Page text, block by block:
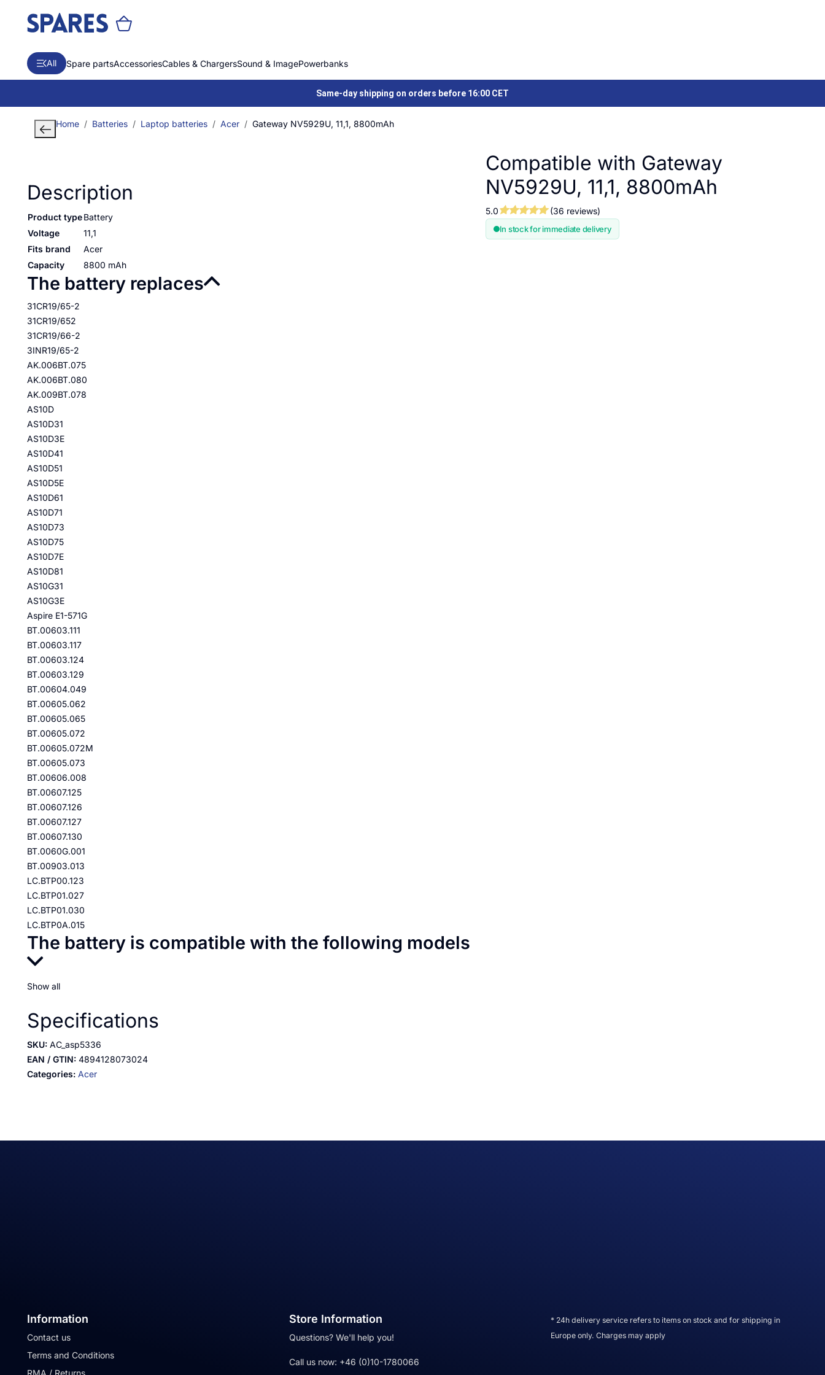
All Spare partsAccessoriesCables & ChargersSound & ImagePowerbanks
Same-day shipping on orders before 16:00 CET
Home Batteries Laptop batteries Acer Gateway NV5929U, 11,1, 8800mAh
Description
Product typeBattery
Voltage
11,1
Fits brand
Acer
Capacity
8800 mAh
The battery replaces
31CR19/65-2
31CR19/652
31CR19/66-2
3INR19/65-2
AK.006BT.075
AK.006BT.080
AK.009BT.078
AS10D
AS10D31
AS10D3E
AS10D41
AS10D51
AS10D5E
AS10D61
AS10D71
AS10D73
AS10D75
AS10D7E
AS10D81
AS10G31
AS10G3E
Aspire E1-571G
BT.00603.111
BT.00603.117
BT.00603.124
BT.00603.129
BT.00604.049
BT.00605.062
BT.00605.065
BT.00605.072
BT.00605.072M
BT.00605.073
BT.00606.008
BT.00607.125
BT.00607.126
BT.00607.127
BT.00607.130
BT.0060G.001
BT.00903.013
LC.BTP00.123
LC.BTP01.027
LC.BTP01.030
LC.BTP0A.015
The battery is compatible with the following models
Show all
Specifications
SKU: AC_asp5336
EAN / GTIN: 4894128073024
Categories: Acer
Compatible with Gateway
NV5929U, 11,1, 8800mAh
5.0 (36 reviews)
In stock for immediate delivery
Information
Contact us
Terms and Conditions
RMA / Returns
Store Information
Questions? We'll help you!
Call us now: +46 (0)10-1780066
* 24h delivery service refers to items on stock and for shipping in
Europe only. Charges may apply